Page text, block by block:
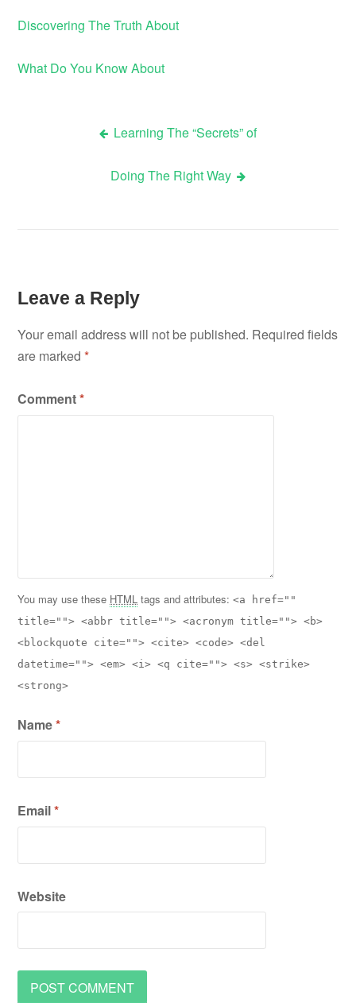
Discovering The Truth About
What Do You Know About
navigation
Learning The “Secrets” of
Doing The Right Way
Leave a Reply
Your email address will not be published. Required fields
are marked*
Comment*
You may use these HTML tags and attributes:<a href=""
title=""> <abbr title=""> <acronym title=""> <b>
<blockquote cite=""> <cite> <code> <del
datetime=""> <em> <i> <q cite=""> <s> <strike>
<strong>
Name*
Email*
Website